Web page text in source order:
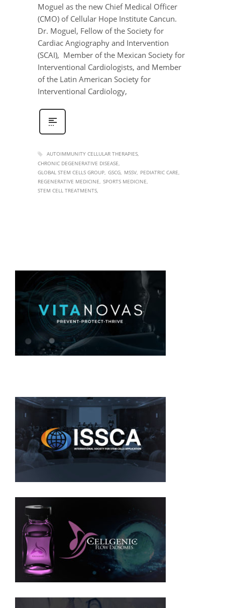
Moguel as the new Chief Medical Officer
(CMO) of Cellular Hope Institute Cancun.
Dr. Moguel, Fellow of the Society for
Cardiac Angiography and Intervention
(SCAI), Member of the Mexican Society for
Interventional Cardiologists, and Member
of the Latin American Society for
Interventional Cardiology,
AUTOIMMUNITY CELLULAR THERAPIES
CHRONIC DEGENERATIVE DISEASE
GLOBAL STEM CELLS GROUP GSCG MSSV PEDIATRIC CARE
REGENERATIVE MEDICINE SPORTS MEDICINE
STEM CELL TREATMENTS